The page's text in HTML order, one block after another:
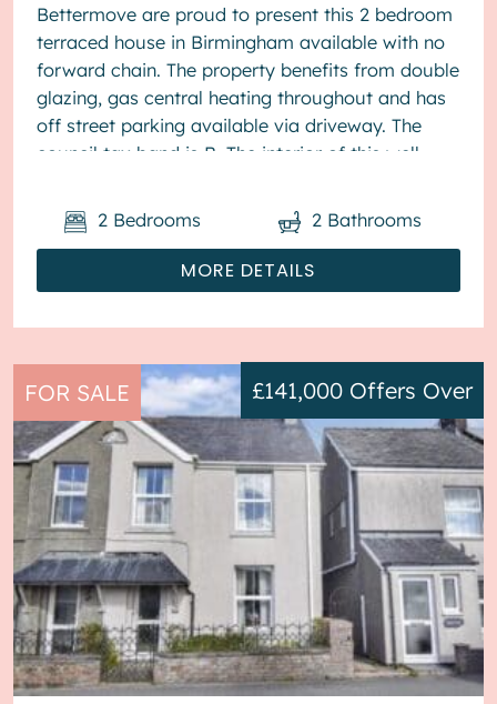
Bettermove are proud to present this 2 bedroom
terraced house in Birmingham available with no
forward chain. The property benefits from double
glazing, gas central heating throughout and has
off street parking available via driveway. The
council tax band is B. The interior of this well
MORE DETAILS
2 Bedrooms 2 Bathrooms
FOR SALE £141,000 Offers Over